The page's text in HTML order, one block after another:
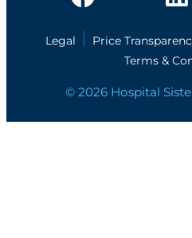
Legal Price
Terms &
© 2026 Hospital